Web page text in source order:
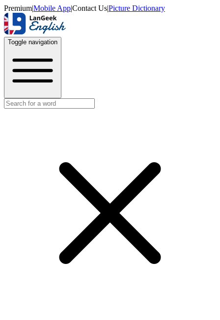
Premium|Mobile App|Contact Us|Picture Dictionary
Toggle navigation